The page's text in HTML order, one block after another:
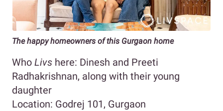
The happy homeowners of this Gurgaon home
Who Livs here: Dinesh and Preeti
Radhakrishnan, along with their young
daughter
Location: Godrej 101, Gurgaon